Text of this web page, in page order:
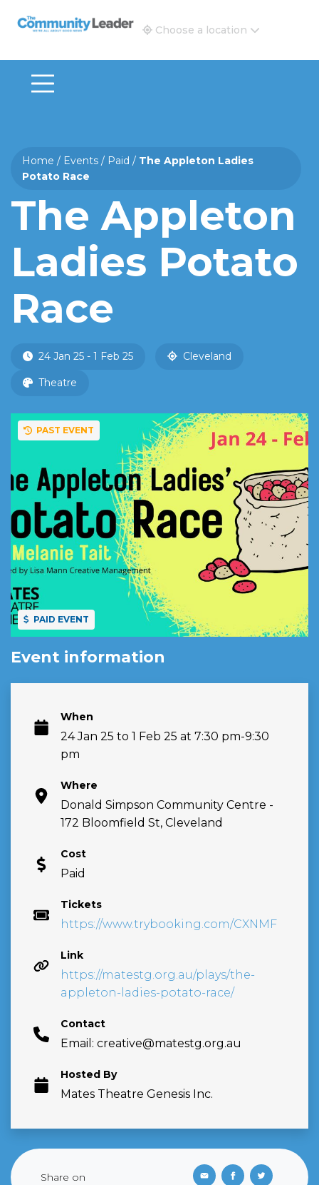
The Community Leader and Real Estate New and
Choose a location
Home / Events / Paid / The Appleton Ladies
Potato Race
The Appleton
Ladies Potato
Race
24 Jan 25 - 1 Feb 25 Cleveland
Theatre
PAID EVENT
PAST EVENT
Event information
When
24 Jan 25 to 1 Feb 25 at 7:30 pm-9:30
pm
Where
Donald Simpson Community Centre -
172 Bloomfield St, Cleveland
Cost
Paid
Tickets
https://www.trybooking.com/CXNMF
Link
https://matestg.org.au/plays/the-
appleton-ladies-potato-race/
Contact
Email: creative@matestg.org.au
Hosted By
Mates Theatre Genesis Inc.
Share on